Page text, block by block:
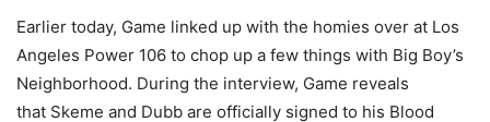
Earlier today, Game linked up with the homies over at Los
Angeles Power 106 to chop up a few things with Big Boy’s
Neighborhood. During the interview, Game reveals
that Skeme and Dubb are officially signed to his Blood